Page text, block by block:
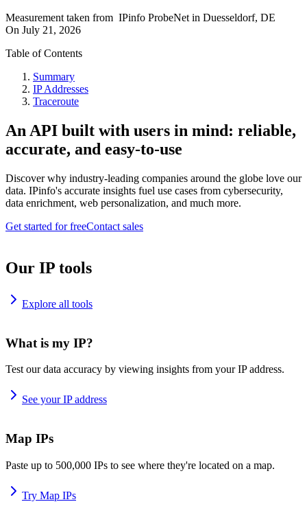
Measurement taken from IPinfo ProbeNet in Duesseldorf, DE
On July 21, 2026
Table of Contents
Summary
IP Addresses
Traceroute
An API built with users in mind: reliable,
accurate, and easy-to-use
Discover why industry-leading companies around the globe love our
data. IPinfo's accurate insights fuel use cases from cybersecurity,
data enrichment, web personalization, and much more.
Get started for freeContact sales
Our IP tools
Explore all tools
What is my IP?
Test our data accuracy by viewing insights from your IP address.
See your IP address
Map IPs
Paste up to 500,000 IPs to see where they're located on a map.
Try Map IPs